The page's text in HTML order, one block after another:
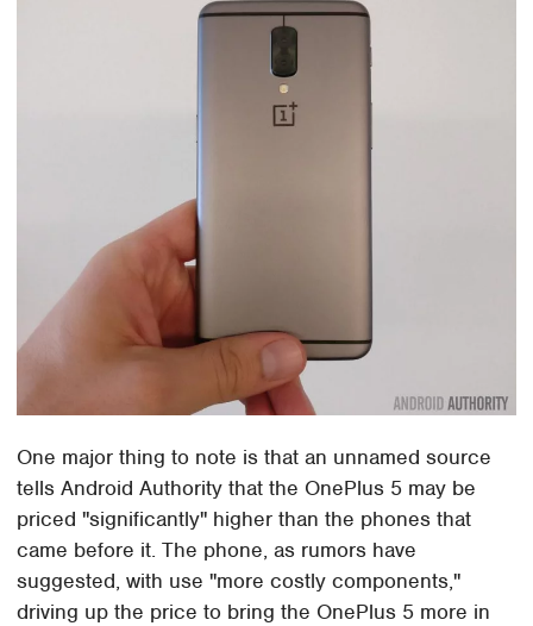
One major thing to note is that an unnamed source
tells Android Authority that the OnePlus 5 may be
priced "significantly" higher than the phones that
came before it. The phone, as rumors have
suggested, with use "more costly components,"
driving up the price to bring the OnePlus 5 more in